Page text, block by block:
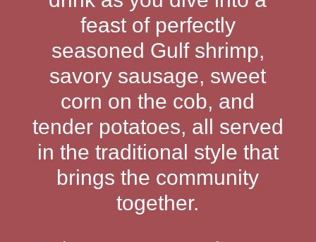
feast of perfectly
seasoned Gulf shrimp,
savory sausage, sweet
corn on the cob, and
tender potatoes, all served
in the traditional style that
brings the community
together.